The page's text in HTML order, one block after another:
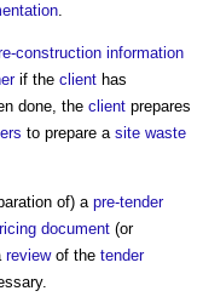
.
construction information
if the client has
done, the client prepares
to prepare a site waste
of) a pre-tender
document (or
reviewof the tender